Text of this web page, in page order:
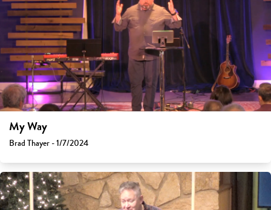
My Way
Brad Thayer - 1/7/2024